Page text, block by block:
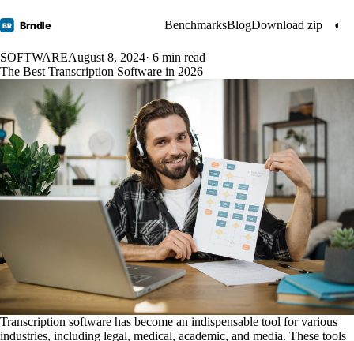
BR Brndle BenchmarksBlogDownload zip ◐
SOFTWAREAugust 8, 2024· 6 min read
The Best Transcription Software in 2026
Transcription software has become an indispensable tool for various
industries, including legal, medical, academic, and media. These tools